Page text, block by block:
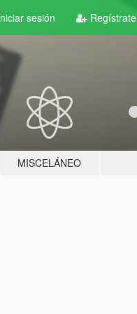
sesión Regístrate
MISCELÁNEO